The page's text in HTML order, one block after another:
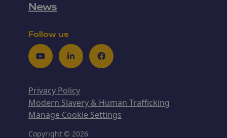
News
Follow us
YoutubeLinkedInFacebook
Privacy Policy
Modern Slavery & Human Trafficking
Manage Cookie Settings
Copyright © 2026